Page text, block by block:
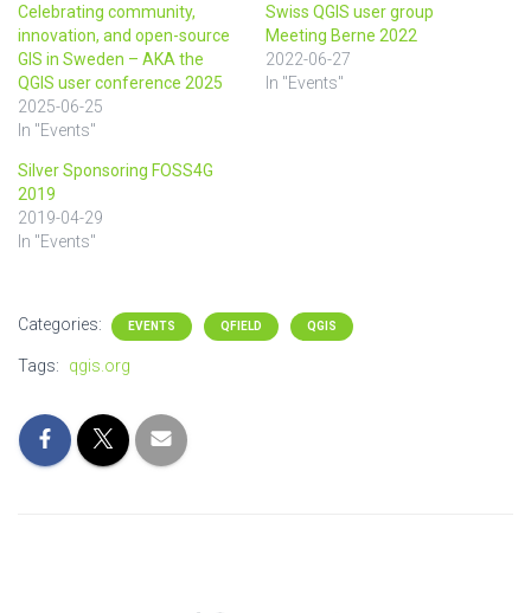
Celebrating community,
innovation, and open-source
GIS in Sweden – AKA the
QGIS user conference 2025
2025-06-25
In "Events"
Swiss QGIS user group
Meeting Berne 2022
2022-06-27
In "Events"
Silver Sponsoring FOSS4G
2019
2019-04-29
In "Events"
Categories: EVENTS QFIELD QGIS
Tags: qgis.org